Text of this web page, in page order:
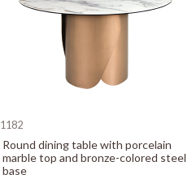
1182
Round dining table with porcelain
marble top and bronze-colored steel
base